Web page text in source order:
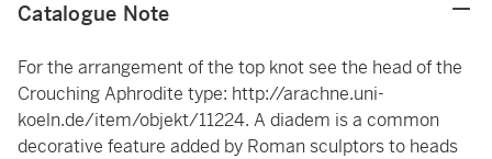
Catalogue Note
For the arrangement of the top knot see the head of the
Crouching Aphrodite type: http://arachne.uni-
koeln.de/item/objekt/11224. A diadem is a common
decorative feature added by Roman sculptors to heads